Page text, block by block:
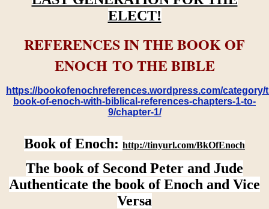
ELECT!
REFERENCES IN THE BOOK OF
ENOCH TO THE BIBLE
https://bookofenochreferences.wordpress.com/category/
book-of-enoch-with-biblical-references-chapters-1-to-
9/chapter-1/
Book of Enoch: http://tinyurl.com/BkOfEnoch
The book of Second Peter and Jude
Authenticate the book of Enoch and Vice
Versa